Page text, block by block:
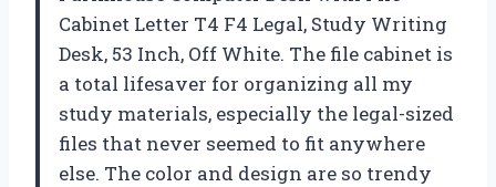
Cabinet Letter T4 F4 Legal, Study Writing
Desk, 53 Inch, Off White. The file cabinet is
a total lifesaver for organizing all my
study materials, especially the legal-sized
files that never seemed to fit anywhere
else. The color and design are so trendy